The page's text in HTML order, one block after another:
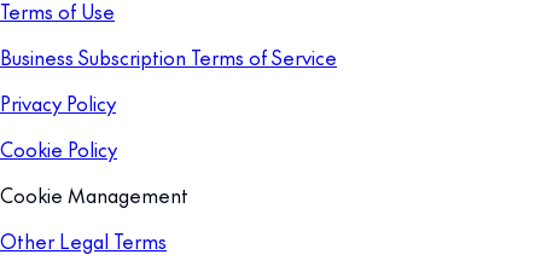
Terms of Use
Business Subscription Terms of Service
Privacy Policy
Cookie Policy
Cookie Management
Other Legal Terms